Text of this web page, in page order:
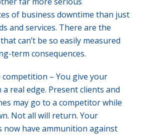
of business downtime than just
and services. There are the
can’t be so easily measured
term consequences.
– You give your
real edge. Present clients and
may go to a competitor while
Not all will return. Your
now have ammunition against